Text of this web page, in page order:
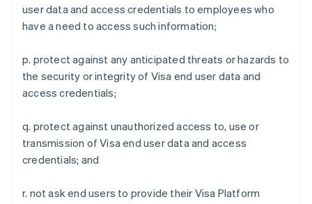
user data and access credentials to employees who
have a need to access such information;
p. protect against any anticipated threats or hazards to
the security or integrity of Visa end user data and
access credentials;
q. protect against unauthorized access to, use or
transmission of Visa end user data and access
credentials; and
r. not ask end users to provide their Visa Platform
Hong Kong SAR, China
English简体中文
English
India
Ireland
Italy
ItalianoEnglish
Japan
English